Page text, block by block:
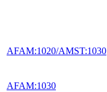
AFAM:1020/AMST:1030
AFAM:1030